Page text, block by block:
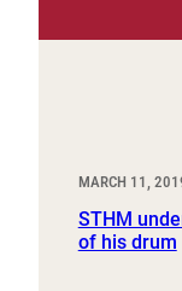
MARCH 11,
STHM
of his drum